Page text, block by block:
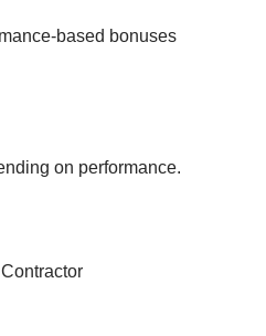
based bonuses
on performance.